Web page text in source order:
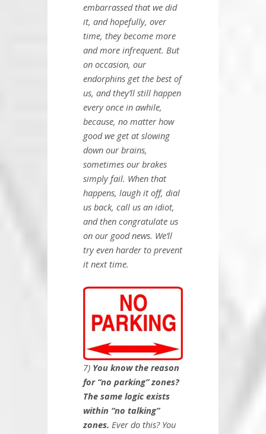
embarrassed that we did
it, and hopefully, over
time, they become more
and more infrequent. But
on occasion, our
endorphins get the best of
us, and they’ll still happen
every once in awhile,
because, no matter how
good we get at slowing
down our brains,
sometimes our brakes
simply fail. When that
happens, laugh it off, dial
us back, call us an idiot,
and then congratulate us
on our good news. We’ll
try even harder to prevent
it next time.
7) You know the reason
for “no parking” zones?
The same logic exists
within “no talking”
zones. Ever do this? You